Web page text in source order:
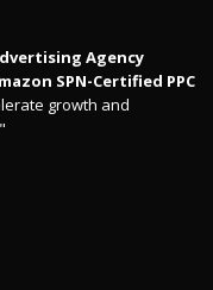
Agency
SPN-Certified PPC
growth and